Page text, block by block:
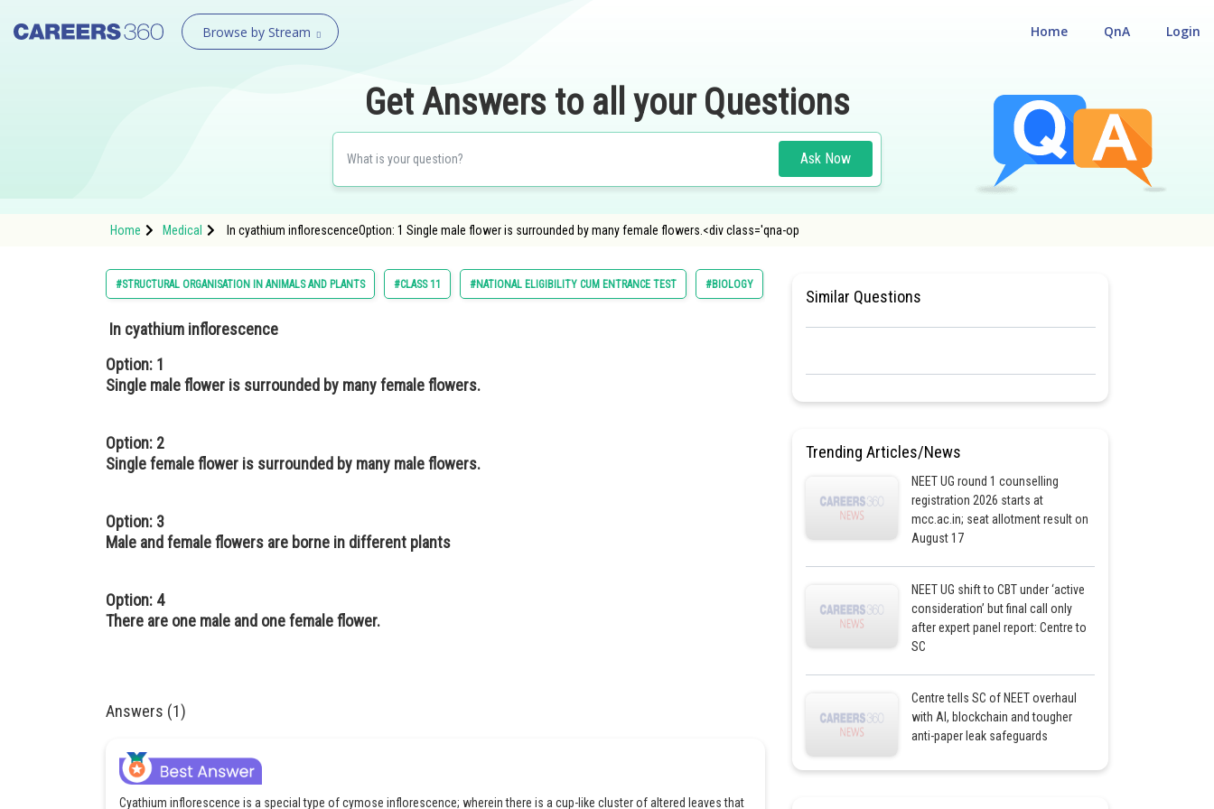
Browse by Stream Login
QnA
Home
Get Answers to all your Questions
Ask Now
Home Medical In cyathium inflorescenceOption: 1 Single male flower is surrounded by many female flowers.<div class='qna-op
#STRUCTURAL ORGANISATION IN ANIMALS AND PLANTS #CLASS 11 #NATIONAL ELIGIBILITY CUM ENTRANCE TEST #BIOLOGY
In cyathium inflorescence
Option: 1
Single male flower is surrounded by many female flowers.
Option: 2
Single female flower is surrounded by many male flowers.
Option: 3
Male and female flowers are borne in different plants
Option: 4
There are one male and one female flower.
Answers (1)
Cyathium inflorescence is a special type of cymose inflorescence; wherein there is a cup-like cluster of altered leaves that
Similar Questions
Trending Articles/News
NEET UG round 1 counselling
registration 2026 starts at
mcc.ac.in; seat allotment result on
August 17
NEET UG shift to CBT under ‘active
consideration’ but final call only
after expert panel report: Centre to
SC
Centre tells SC of NEET overhaul
with AI, blockchain and tougher
anti-paper leak safeguards